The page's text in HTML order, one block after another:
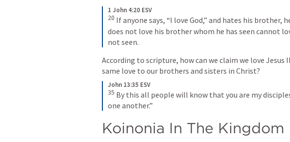
1 John 4:20 ESV
20 If anyone says, “I love God,” and hates his brother,
does not love his brother whom he has seen cannot
not seen.
According to scripture, how can we claim we love Jesus
same love to our brothers and sisters in Christ?
John 13:35 ESV
35 By this all people will know that you are my
one another.”
Koinonia In The Kingdom